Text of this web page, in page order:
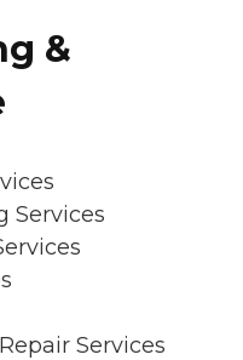
&
Services
Services